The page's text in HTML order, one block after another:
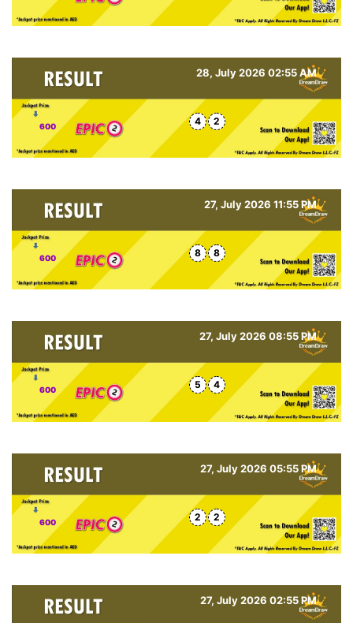
28, July 2026 02:55 AM
600 4 2
27, July 2026 11:55 PM
600 8 8
27, July 2026 08:55 PM
600 5 4
27, July 2026 05:55 PM
600 2 2
27, July 2026 02:55 PM